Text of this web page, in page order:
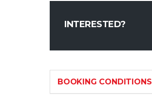
INTERESTED?
BOOKING CONDITIONS